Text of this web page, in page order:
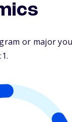
or major